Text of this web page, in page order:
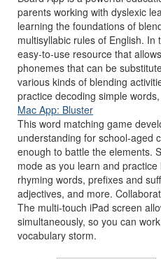
parents working with dyslexic
learning the foundations of
multisyllabic rules of English. In
easy-to-use resource that
phonemes that can be
various kinds of blending
practice decoding simple
Mac App: Bluster
This word matching game
understanding for school-aged
enough to battle the elements.
mode as you learn and
rhyming words, prefixes and
adjectives, and more.
The multi-touch iPad screen
simultaneously, so you can
vocabulary storm.